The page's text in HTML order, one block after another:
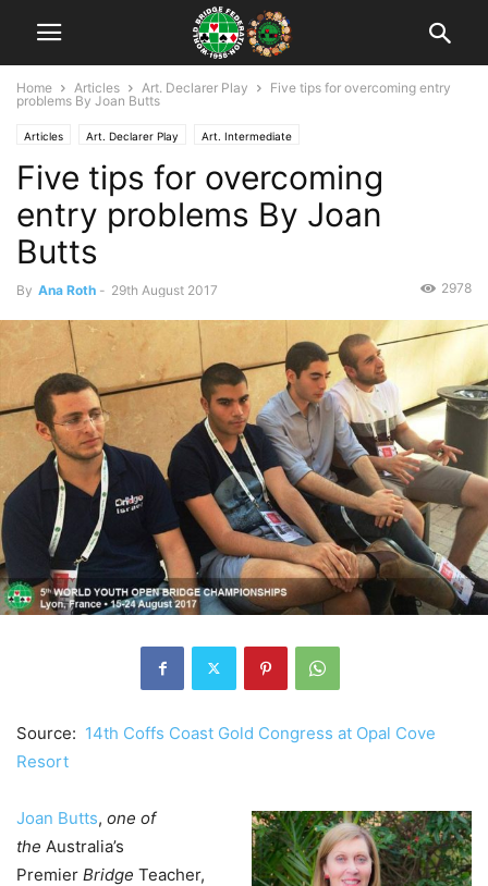
Home Articles Art. Declarer Play
Five tips for overcoming entry
problems By Joan Butts
Articles Art. Declarer Play Art. Intermediate
Five tips for overcoming
entry problems By Joan
Butts
By Ana Roth - 29th August 2017 2978
Source: 14th Coffs Coast Gold Congress at Opal Cove
Resort
Joan Butts, one of
the Australia’s
Premier Bridge Teacher,